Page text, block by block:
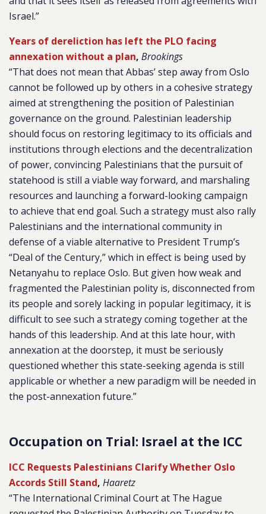
Israel.”
Years of dereliction has left the PLO facing
annexation without a plan, Brookings
“That does not mean that Abbas’ step away from Oslo
cannot be followed up by others in a cohesive strategy
aimed at strengthening the position of Palestinian
governance on the ground. Palestinian leadership
should focus on restoring legitimacy to its officials and
institutions through elections and the decentralization
of power, convincing Palestinians that the pursuit of
statehood is still a viable way forward, and marshaling
resources and launching a forward-looking campaign
to achieve that end goal. Such a strategy must also rally
Palestinians and the international community in
defense of a viable alternative to President Trump’s
“Deal of the Century,” which in effect is being used by
Netanyahu to replace Oslo. But given how weak and
fragmented the Palestinian polity is, disconnected from
its people and sorely lacking in popular legitimacy, it is
difficult to see such a strategy coming together at the
hands of this leadership. And at this late hour, with
annexation at the doorstep, it must be seriously
questioned whether this state-seeking agenda is still
applicable or whether a new paradigm will be needed in
the post-annexation future.”
Occupation on Trial: Israel at the ICC
ICC Requests Palestinians Clarify Whether Oslo
Accords Still Stand, Haaretz
“The International Criminal Court at The Hague